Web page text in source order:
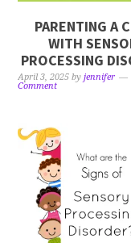
PARENTING A
WITH
PROCESSING
April 3, 2025 byjennifer
Comment